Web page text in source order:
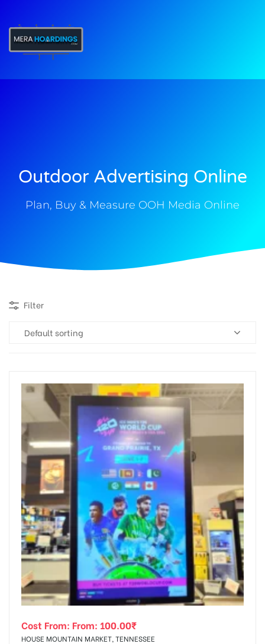
Outdoor Advertising Online
Plan, Buy & Measure OOH Media Online
Filter
Default sorting
Cost From: From: 100.00₹
HOUSE MOUNTAIN MARKET, TENNESSEE